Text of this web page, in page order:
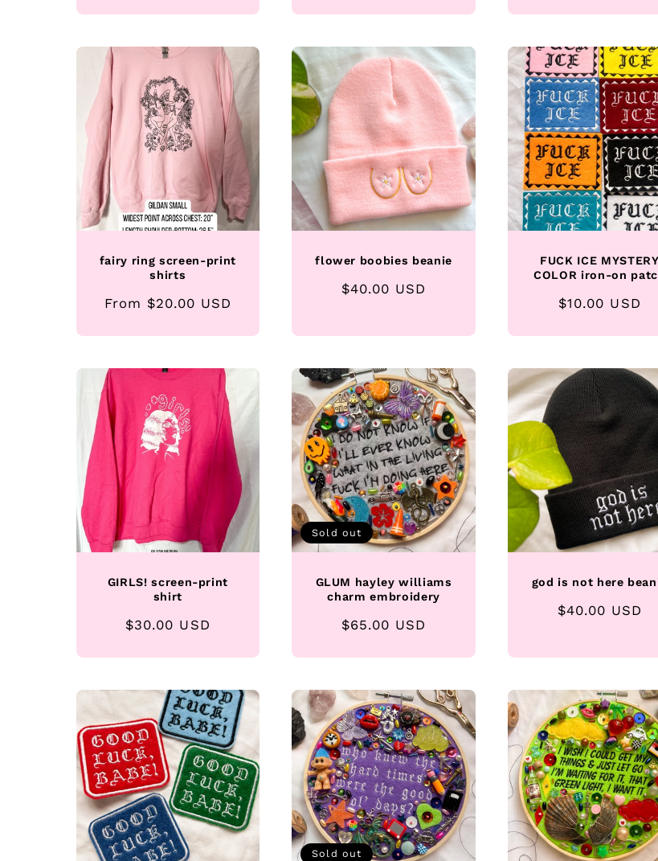
fairy ring screen-print
shirts
Regular
From $20.00 USD
flower boobies beanie
Regular
$40.00 USD
FUCK ICE MYSTERY
COLOR iron-on
Regular
$10.00 USD
GIRLS! screen-print
shirt
Regular
$30.00 USD
Sold out
GLUM hayley williams
charm embroidery
Regular
$65.00 USD
god is not here
Regular
$40.00 USD
Sold out